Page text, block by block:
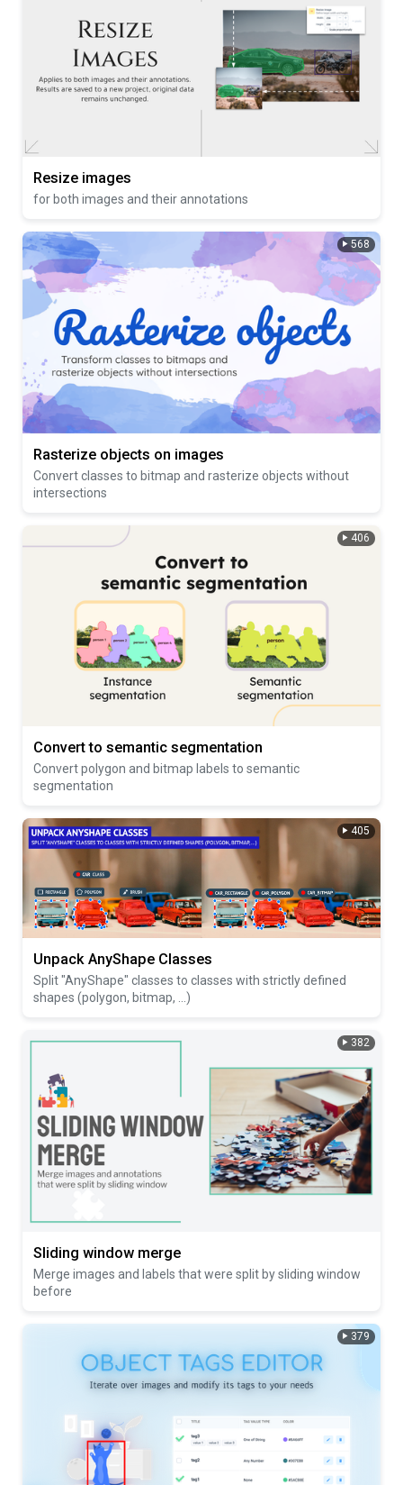
Resize images
for both images and their annotations
568
Rasterize objects on images
Convert classes to bitmap and rasterize objects without
intersections
406
Convert to semantic segmentation
Convert polygon and bitmap labels to semantic
segmentation
405
Unpack AnyShape Classes
Split "AnyShape" classes to classes with strictly defined
shapes (polygon, bitmap, ...)
382
Sliding window merge
Merge images and labels that were split by sliding window
before
379